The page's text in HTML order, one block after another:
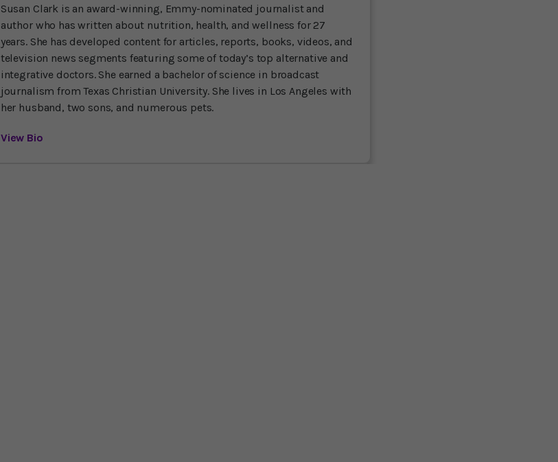
Susan Clark is an award-winning, Emmy-nominated journalist and
author who has written about nutrition, health, and wellness for 27
years. She has developed content for articles, reports, books, videos, and
television news segments featuring some of today’s top alternative and
integrative doctors. She earned a bachelor of science in broadcast
journalism from Texas Christian University. She lives in Los Angeles with
her husband, two sons, and numerous pets.
View Bio